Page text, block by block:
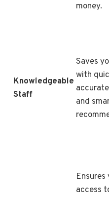
money.
Knowledgeable
Staff
Saves
with
and
Ensures
access